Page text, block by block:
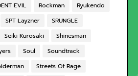
EVIL Rockman
Ryukendo
SPT Layzner
SRUNGLE
Seiki Kurosaki
Shinesman
Soul
Soundtrack
Streets Of Rage